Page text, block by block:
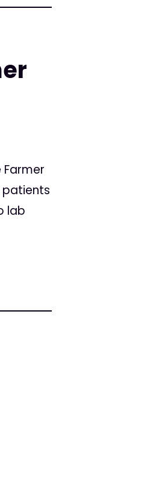
patients
lab